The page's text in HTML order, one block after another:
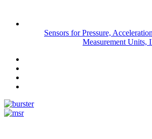
Sensors for Pressure,
Measurement Units,